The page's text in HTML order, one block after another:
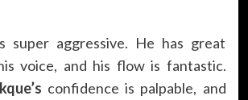
super aggressive. He has great
voice, and his flow is fantastic.
confidence is palpable, and